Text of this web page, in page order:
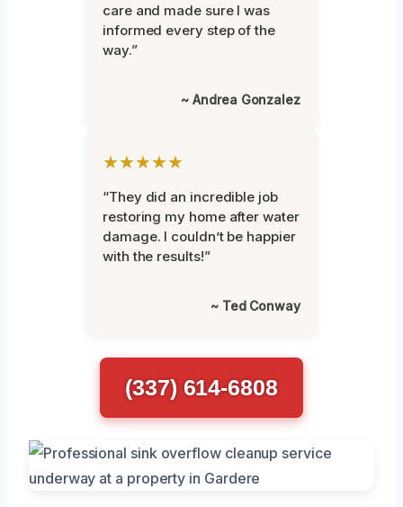
care and made sure I was
informed every step of the
way.”
~ Andrea Gonzalez
★★★★★
“They did an incredible job
restoring my home after water
damage. I couldn’t be happier
with the results!”
~ Ted Conway
(337) 614-6808